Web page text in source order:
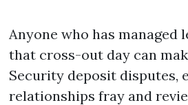
Anyone who has
that cross-out day can
Security deposit disputes,
relationships fray and